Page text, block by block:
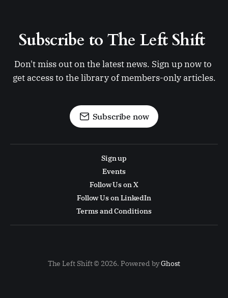
Subscribe to The Left Shift
Don't miss out on the latest news. Sign up now to
get access to the library of members-only articles.
Subscribe now
Sign up
Events
Follow Us on X
Follow Us on LinkedIn
Terms and Conditions
The Left Shift © 2026. Powered byGhost